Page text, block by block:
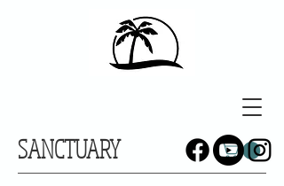
SANCTUARY